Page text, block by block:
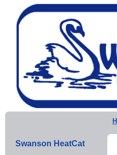
Swanson HeatCat